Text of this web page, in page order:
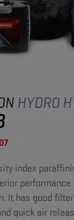
HYDRO
index
performance
It has good
quick air